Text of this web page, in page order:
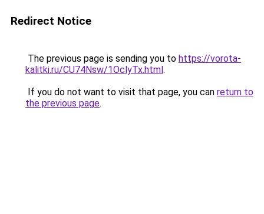
Redirect Notice
The previous page is sending you to https://vorota-
kalitki.ru/CU74Nsw/1OclyTx.html.
If you do not want to visit that page, you can return to
the previous page.